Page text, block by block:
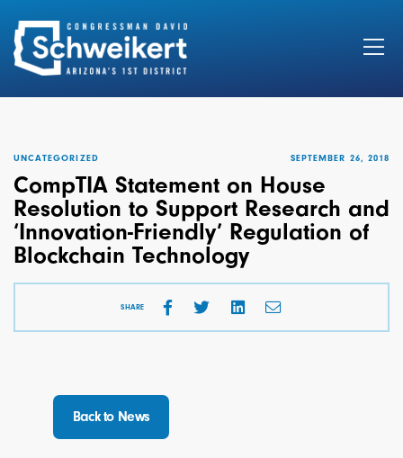
SHARE
UNCATEGORIZED SEPTEMBER 26, 2018
CompTIA Statement on House
Resolution to Support Research and
‘Innovation-Friendly’ Regulation of
Blockchain Technology
Back to News